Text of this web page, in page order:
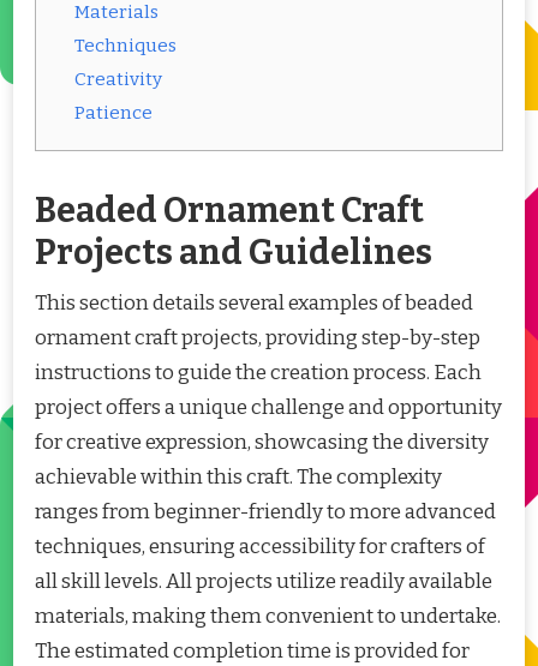
Materials
Techniques
Creativity
Patience
Beaded Ornament Craft
Projects and Guidelines
This section details several examples of beaded
ornament craft projects, providing step-by-step
instructions to guide the creation process. Each
project offers a unique challenge and opportunity
for creative expression, showcasing the diversity
achievable within this craft. The complexity
ranges from beginner-friendly to more advanced
techniques, ensuring accessibility for crafters of
all skill levels. All projects utilize readily available
materials, making them convenient to undertake.
The estimated completion time is provided for